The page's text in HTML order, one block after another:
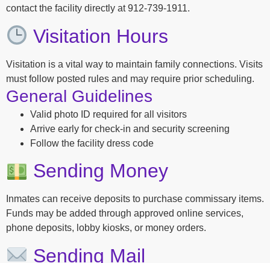
contact the facility directly at 912-739-1911.
Visitation Hours
Visitation is a vital way to maintain family connections. Visits
must follow posted rules and may require prior scheduling.
General Guidelines
Valid photo ID required for all visitors
Arrive early for check-in and security screening
Follow the facility dress code
Sending Money
Inmates can receive deposits to purchase commissary items.
Funds may be added through approved online services,
phone deposits, lobby kiosks, or money orders.
Sending Mail